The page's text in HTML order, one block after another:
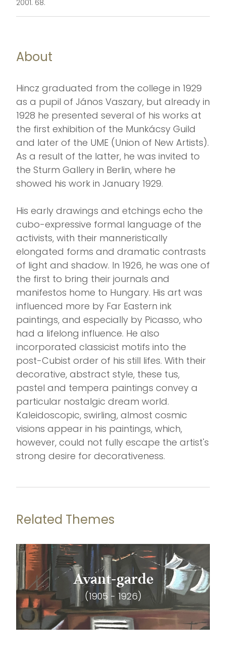
2001. 68.
About
Hincz graduated from the college in 1929
as a pupil of János Vaszary, but already in
1928 he presented several of his works at
the first exhibition of the Munkácsy Guild
and later of the UME (Union of New Artists).
As a result of the latter, he was invited to
the Sturm Gallery in Berlin, where he
showed his work in January 1929.
His early drawings and etchings echo the
cubo-expressive formal language of the
activists, with their manneristically
elongated forms and dramatic contrasts
of light and shadow. In 1926, he was one of
the first to bring their journals and
manifestos home to Hungary. His art was
influenced more by Far Eastern ink
paintings, and especially by Picasso, who
had a lifelong influence. He also
incorporated classicist motifs into the
post-Cubist order of his still lifes. With their
decorative, abstract style, these tus,
pastel and tempera paintings convey a
particular nostalgic dream world.
Kaleidoscopic, swirling, almost cosmic
visions appear in his paintings, which,
however, could not fully escape the artist's
strong desire for decorativeness.
Related Themes
Avant-garde
(1905 - 1926)